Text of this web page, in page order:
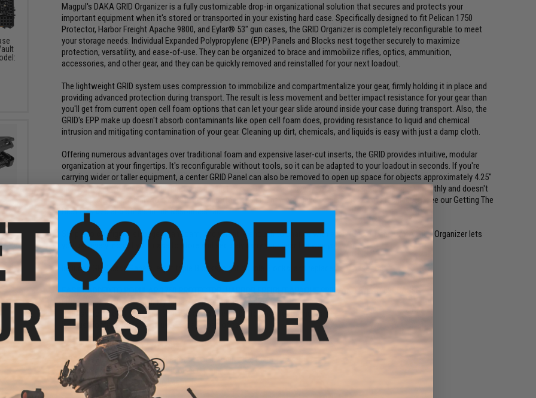
Magpul's DAKA GRID Organizer is a fully customizable drop-in organizational solution that secures and protects your
important equipment when it's stored or transported in your existing hard case. Specifically designed to fit Pelican 1750
Protector, Harbor Freight Apache 9800, and Eylar® 53" gun cases, the GRID Organizer is completely reconfigurable to meet
your storage needs. Individual Expanded Polypropylene (EPP) Panels and Blocks nest together securely to maximize
protection, versatility, and ease-of-use. They can be organized to brace and immobilize rifles, optics, ammunition,
accessories, and other gear, and they can be quickly removed and reinstalled for your next loadout.
The lightweight GRID system uses compression to immobilize and compartmentalize your gear, firmly holding it in place and
providing advanced protection during transport. The result is less movement and better impact resistance for your gear than
you'll get from current open cell foam options that can let your gear slide around inside your case during transport. Also, the
GRID's EPP make up doesn't absorb contaminants like open cell foam does, providing resistance to liquid and chemical
intrusion and mitigating contamination of your gear. Cleaning up dirt, chemicals, and liquids is easy with just a damp cloth.
Offering numerous advantages over traditional foam and expensive laser-cut inserts, the GRID provides intuitive, modular
organization at your fingertips. It's reconfigurable without tools, so it can be adapted to your loadout in seconds. If you're
carrying wider or taller equipment, a center GRID Panel can also be removed to open up space for objects approximately 4.25"
inches wide. If you end up needing to cut a Panel to create a unique cavity for wider gear, the EPP cuts smoothly and doesn't
lose its strength or ability to protect your important equipment. For unique equipment loading techniques, see our Getting The
Best Fit video and others in the Resources tab.
Simple to configure, stronger than foam, and versatile enough to change with every loadout, the DAKA GRID Organizer lets
you use every inch of your case to store and securely carry your gear the way you want.
Includes GRID base Panels, eight triple Blocks, eight double Blocks, and replacement base foam.
EASILY ADDED TO POPULAR 1750 PROTECTOR, HARBOR FREIGHT APACHE 9800, AND EYLAR 53" CASES
EPP Panels and Blocks quickly replace current internal setup
GRID system holds your gear securely and protects better than foam sheets
Not just for firearms; can be used for all types of gear
LIGHTWEIGHT AND EASY TO USE
EPP construction is lighter and stronger than traditional foam
Endlessly customizable and no tools required
Unique gear loadouts set up in seconds